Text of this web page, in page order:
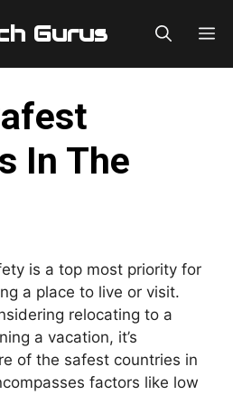
Gurus
In The
is a top most priority for
a place to live or visit.
relocating to a
a vacation, it’s
of the safest countries in
factors like low